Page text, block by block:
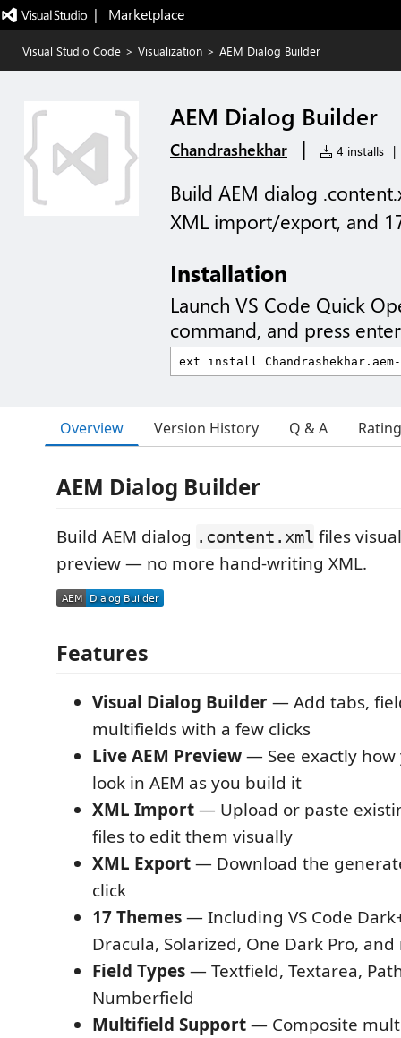
|   Marketplace
Visual Studio Code > Visualization > AEM Dialog Builder
AEM Dialog Builder
Chandrashekhar | 4 installs |
Build AEM dialog
XML import/export, and
Installation
Launch VS Code Quick
command, and press
Overview Version History Q & A
AEM Dialog Builder
Build AEM dialog .content.xml files
preview — no more hand-writing XML.
Features
Visual Dialog Builder— Add tabs,
multifields with a few clicks
Live AEM Preview— See exactly
look in AEM as you build it
XML Import— Upload or paste
files to edit them visually
XML Export— Download the
click
17 Themes— Including VS Code
Dracula, Solarized, One Dark Pro,
Field Types— Textfield, Textarea,
Numberfield
Multifield Support— Composite